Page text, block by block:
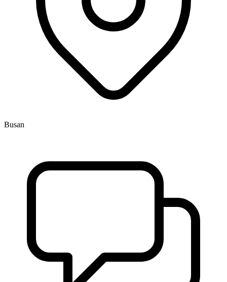
Busan